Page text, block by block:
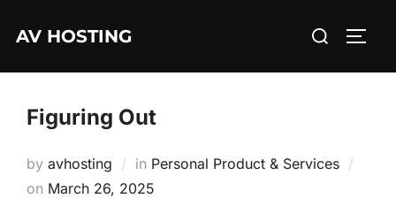
AV HOSTING
Search
Figuring Out
by avhosting in Personal Product & Services
on Posted
March 26, 2025